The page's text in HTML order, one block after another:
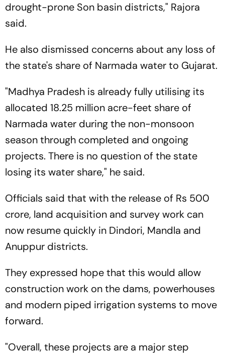
drought-prone Son basin districts," Rajora
said.
He also dismissed concerns about any loss of
the state's share of Narmada water to Gujarat.
"Madhya Pradesh is already fully utilising its
allocated 18.25 million acre-feet share of
Narmada water during the non-monsoon
season through completed and ongoing
projects. There is no question of the state
losing its water share," he said.
Officials said that with the release of Rs 500
crore, land acquisition and survey work can
now resume quickly in Dindori, Mandla and
Anuppur districts.
They expressed hope that this would allow
construction work on the dams, powerhouses
and modern piped irrigation systems to move
forward.
"Overall, these projects are a major step